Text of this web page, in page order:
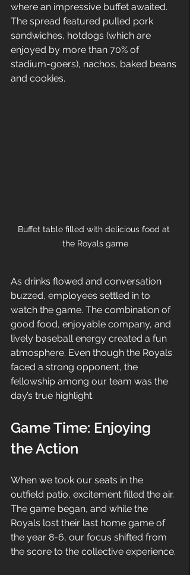
where an impressive buffet awaited.
The spread featured pulled pork
sandwiches, hotdogs (which are
enjoyed by more than 70% of
stadium-goers), nachos, baked beans
and cookies.
Buffet table filled with delicious food at
the Royals game
As drinks flowed and conversation
buzzed, employees settled in to
watch the game. The combination of
good food, enjoyable company, and
lively baseball energy created a fun
atmosphere. Even though the Royals
faced a strong opponent, the
fellowship among our team was the
day’s true highlight.
Game Time: Enjoying
the Action
When we took our seats in the
outfield patio, excitement filled the air.
The game began, and while the
Royals lost their last home game of
the year 8-6, our focus shifted from
the score to the collective experience.